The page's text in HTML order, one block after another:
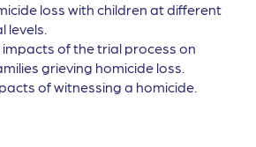
loss with children at different
levels.
impacts of the trial process on
grieving homicide loss.
of witnessing a homicide.